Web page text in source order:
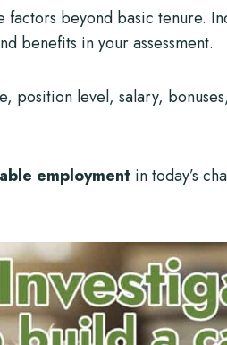
beyond basic tenure.
benefits in your assessment.
position level, salary,
employment in today’s